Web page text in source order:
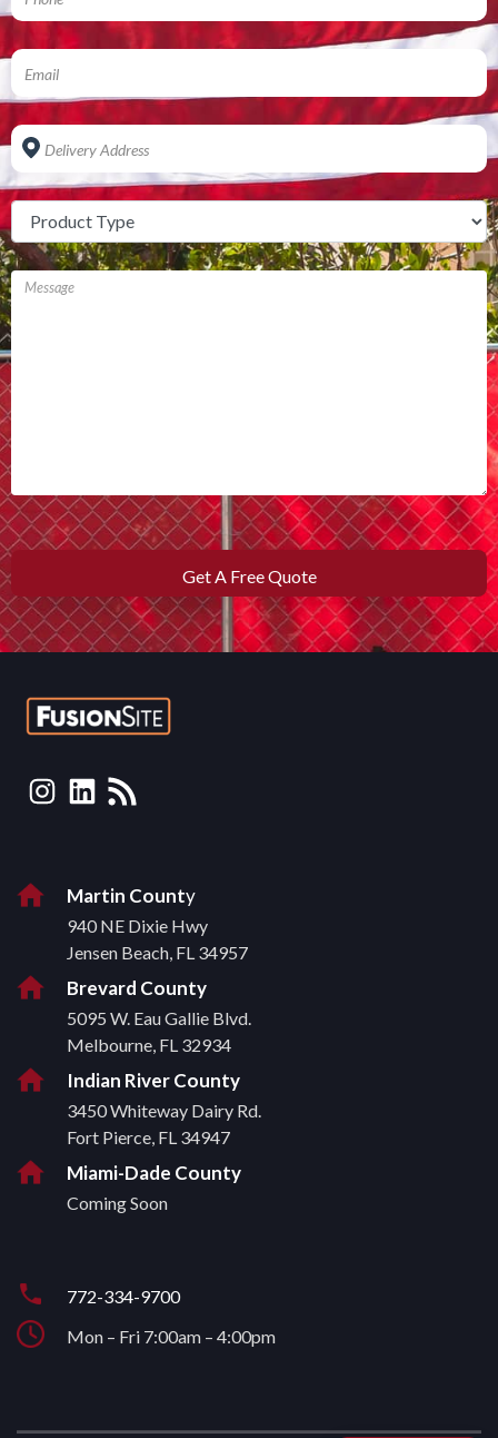
Address
Untitled
Martin County
940 NE Dixie Hwy
Jensen Beach, FL 34957
Brevard County
5095 W. Eau Gallie Blvd.
Melbourne, FL 32934
Indian River County
3450 Whiteway Dairy Rd.
Fort Pierce, FL 34947
Miami-Dade County
Coming Soon
772-334-9700
Mon – Fri 7:00am – 4:00pm